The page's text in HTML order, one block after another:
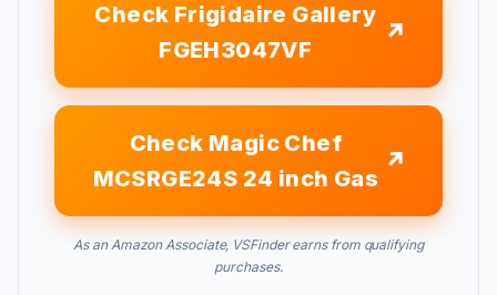
Check Frigidaire Gallery
FGEH3047VF
Check Magic Chef
MCSRGE24S 24 inch Gas
As an Amazon Associate, VSFinder earns from qualifying
purchases.